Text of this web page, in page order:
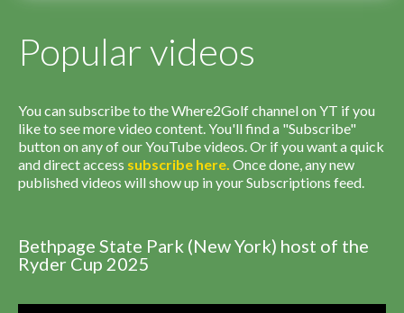
Popular videos
You can subscribe to the Where2Golf channel on YT if you
like to see more video content. You'll find a "Subscribe"
button on any of our YouTube videos. Or if you want a quick
and direct access subscribe here. Once done, any new
published videos will show up in your Subscriptions feed.
Bethpage State Park (New York) host of the
Ryder Cup 2025